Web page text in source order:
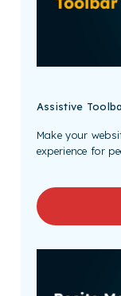
Assistive
Make your
experience for